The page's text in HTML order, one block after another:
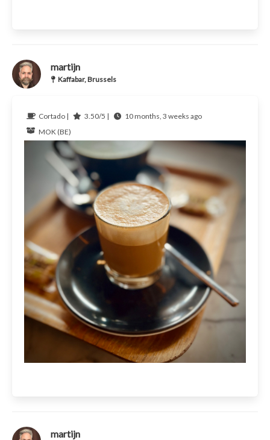
martijn
Kaffabar, Brussels
Cortado | 3.50/5 |
10 months, 3 weeks ago
MOK (BE)
martijn